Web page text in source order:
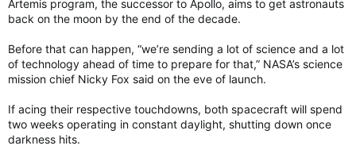
Artemis program, the successor to Apollo, aims to get astronauts
back on the moon by the end of the decade.
Before that can happen, “we’re sending a lot of science and a lot
of technology ahead of time to prepare for that,” NASA’s science
mission chief Nicky Fox said on the eve of launch.
If acing their respective touchdowns, both spacecraft will spend
two weeks operating in constant daylight, shutting down once
darkness hits.